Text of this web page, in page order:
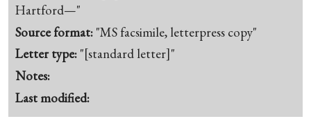
Hartford—"
Source format: "MS facsimile, letterpress copy"
Letter type: "[standard letter]"
Notes:
Last modified: